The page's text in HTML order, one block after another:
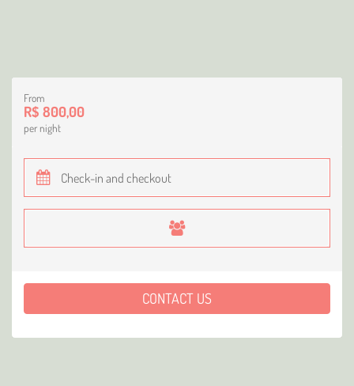
From
R$ 800,00
per night
CONTACT US